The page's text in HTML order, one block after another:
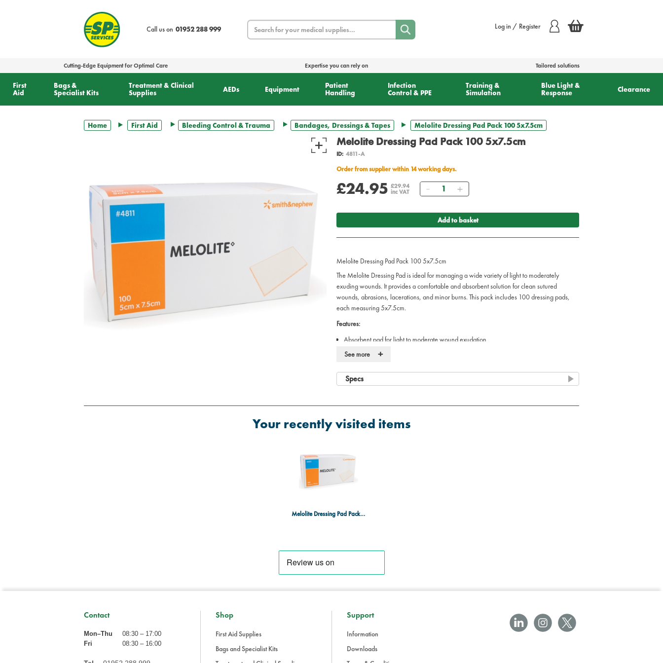
Call us on 01952 288 999
Search Log in / Register
Cutting-Edge Equipment for Optimal Care Expertise you can rely on Tailored solutions
First
Aid
Bags &
Specialist Kits
Treatment & Clinical
Supplies
AEDs Equipment
Patient
Handling
Infection
Control & PPE
Training &
Simulation
Blue Light &
Response
Clearance
Home First Aid Bleeding Control & Trauma Bandages, Dressings & Tapes Melolite Dressing Pad Pack 100 5x7.5cm
Melolite Dressing Pad Pack 100 5x7.5cm
ID: 4811-A
Order from supplier within 14 working days.
£24.95 £29.94
inc VAT
Quantity
Add to basket
Melolite Dressing Pad Pack 100 5x7.5cm
The Melolite Dressing Pad is ideal for managing a wide variety of light to moderately
exuding wounds. It provides a comfortable and absorbent solution for clean sutured
wounds, abrasions, lacerations, and minor burns. This pack includes 100 dressing pads,
each measuring 5x7.5cm.
Features:
Absorbent pad for light to moderate wound exudation
Ideal for use on clean sutured wounds, abrasions, lacerations, and minor burns
Soft and gentle on the skin
Pack of 100 for bulk use in medical environments
Managing a variety of light to moderately exuding wounds
See more +
Specs
Your recently visited items
Melolite Dressing Pad Pack 100 5x7.5cm
Contact
Mon–Thu
08:30 – 17:00
Fri
08:30 – 16:00
Shop
First Aid Supplies
Bags and Specialist Kits
Support
Information
Downloads